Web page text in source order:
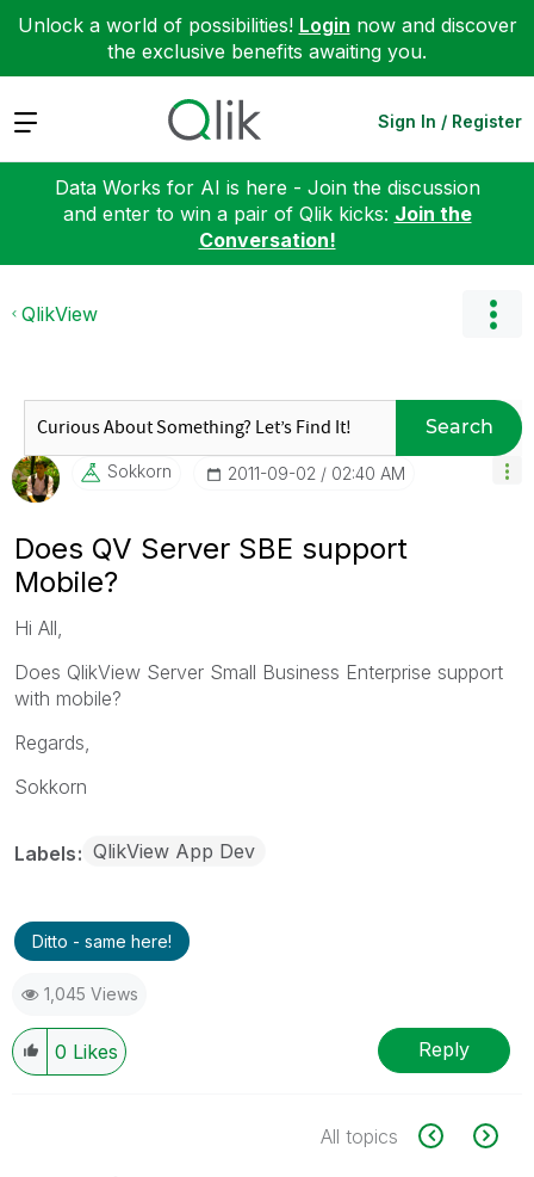
Unlock a world of possibilities! Login now and discover
the exclusive benefits awaiting you.
Expand Sign In / Register
Data Works for AI is here - Join the discussion
and enter to win a pair of Qlik kicks: Join the
Conversation!
QlikView
Search
Sokkorn ‎2011-09-02 02:40 AM
Does QV Server SBE support
Mobile?
Hi All,
Does QlikView Server Small Business Enterprise support
with mobile?
Regards,
Sokkorn
Labels QlikView App Dev
Ditto - same here!
1,045 Views
0 Likes Reply
All topics